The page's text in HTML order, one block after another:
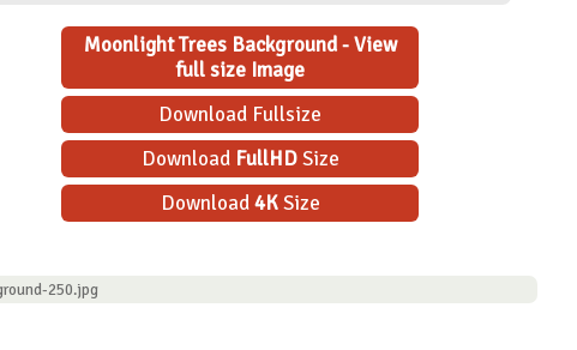
Moonlight Trees Background - View
full size Image
Download Fullsize
Download FullHDSize
Download4KSize
250.jpg